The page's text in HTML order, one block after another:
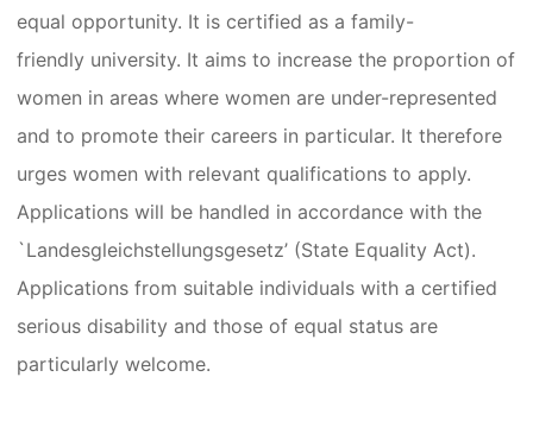
equal opportunity. It is certified as a family-
friendly university. It aims to increase the proportion of
women in areas where women are under-represented
and to promote their careers in particular. It therefore
urges women with relevant qualifications to apply.
Applications will be handled in accordance with the
`Landesgleichstellungsgesetz’ (State Equality Act).
Applications from suitable individuals with a certified
serious disability and those of equal status are
particularly welcome.